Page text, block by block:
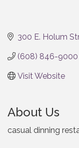
300 E. Holum
(608) 846-9000
Visit Website
About Us
casual dinning